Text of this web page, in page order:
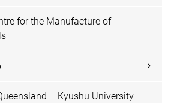
for the Manufacture of
– Kyushu University